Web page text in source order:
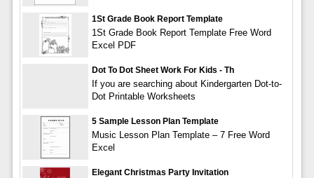
1St Grade Book Report Template
1St Grade Book Report Template Free Word
Excel PDF
Dot To Dot Sheet Work For Kids - Th
If you are searching about Kindergarten Dot-to-
Dot Printable Worksheets
5 Sample Lesson Plan Template
Music Lesson Plan Template – 7 Free Word
Excel
Elegant Christmas Party Invitation